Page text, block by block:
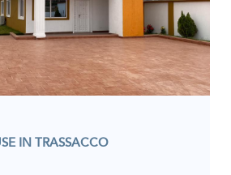
IN TRASSACCO